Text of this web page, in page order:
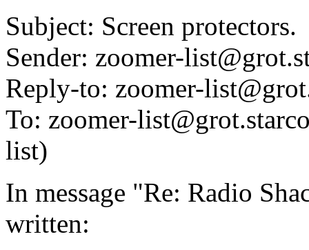
Subject: Screen protectors.
Sender: zoomer-
Reply-to: zoomer-
To: zoomer-
list)
In message "Re: Radio
written: